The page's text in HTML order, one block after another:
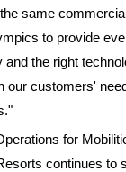
same
to provide
the right
customers'
for
continues to